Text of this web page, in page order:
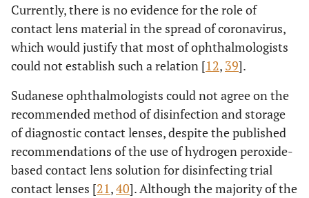
Currently, there is no evidence for the role of
contact lens material in the spread of coronavirus,
which would justify that most of ophthalmologists
could not establish such a relation [12, 39].
Sudanese ophthalmologists could not agree on the
recommended method of disinfection and storage
of diagnostic contact lenses, despite the published
recommendations of the use of hydrogen peroxide-
based contact lens solution for disinfecting trial
contact lenses [21,40]. Although the majority of the